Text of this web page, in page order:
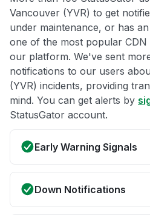
Vancouver (YVR) to get
under maintenance, or has
one of the most popular
our platform. We've sent
notifications to our users
(YVR) incidents, providing
mind. You can get alerts by
StatusGator account.
Early Warning Signals
Down Notifications